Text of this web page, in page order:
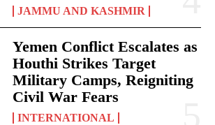
JAMMU AND KASHMIR
Yemen Conflict Escalates as
Houthi Strikes Target
Military Camps, Reigniting
Civil War Fears
INTERNATIONAL